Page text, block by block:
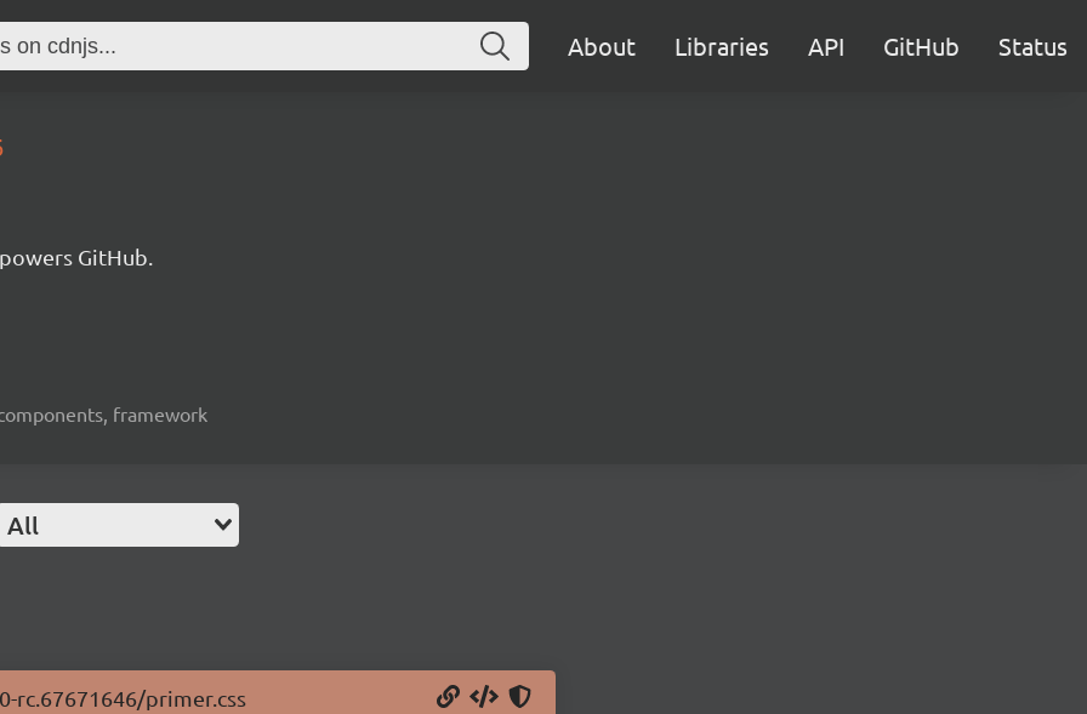
About Libraries API GitHub Status
GitHub.
framework
All
rc.67671646/primer.css